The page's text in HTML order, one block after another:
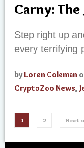
Carny: The
Step right up
every terrifying
by Loren Coleman
CryptoZoo News,
1 2 Next »